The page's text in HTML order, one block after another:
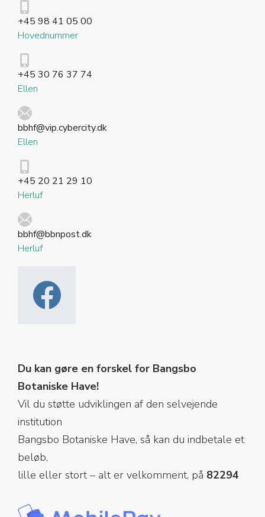
+45 98 41 05 00
Hovednummer
+45 30 76 37 74
Ellen
bbhf@vip.cybercity.dk
Ellen
+45 20 21 29 10
Herluf
bbhf@bbnpost.dk
Herluf
Du kan gøre en forskel for Bangsbo
Botaniske Have!
Vil du støtte udviklingen af den selvejende
institution
Bangsbo Botaniske Have, så kan du indbetale et
beløb,
lille eller stort – alt er velkomment, på 82294